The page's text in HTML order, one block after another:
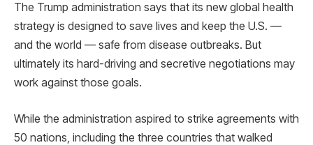
The Trump administration says that its new global health
strategy is designed to save lives and keep the U.S. —
and the world — safe from disease outbreaks. But
ultimately its hard-driving and secretive negotiations may
work against those goals.
While the administration aspired to strike agreements with
50 nations, including the three countries that walked